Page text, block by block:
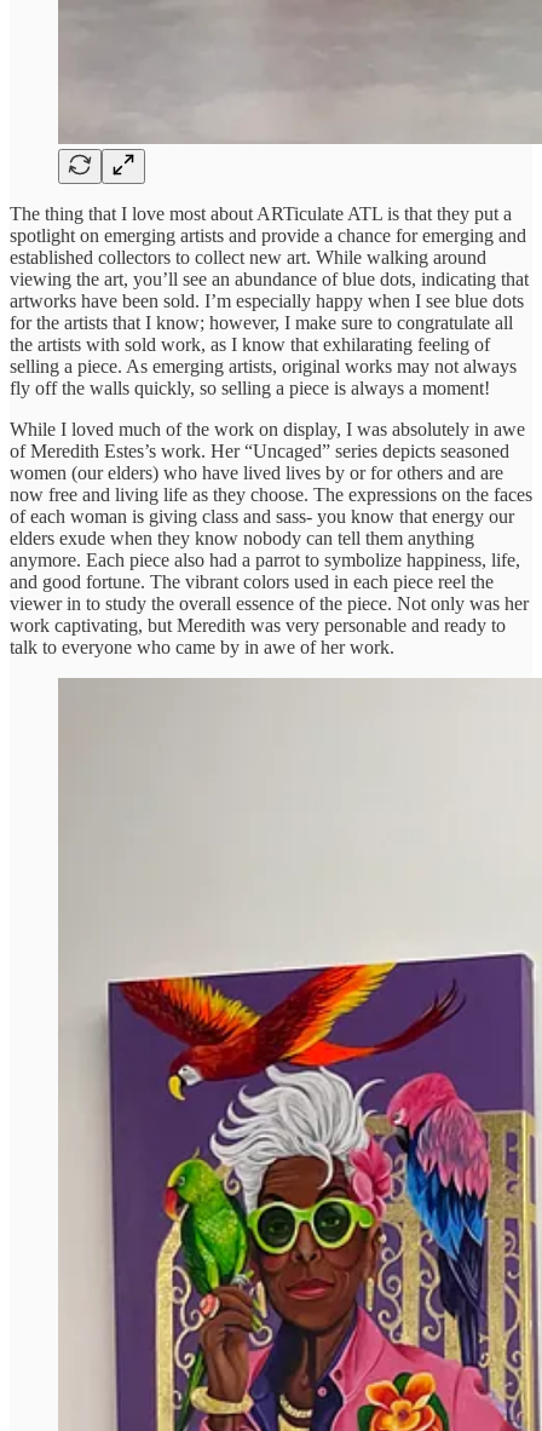
The thing that I love most about ARTiculate ATL is that they put a
spotlight on emerging artists and provide a chance for emerging and
established collectors to collect new art. While walking around
viewing the art, you’ll see an abundance of blue dots, indicating that
artworks have been sold. I’m especially happy when I see blue dots
for the artists that I know; however, I make sure to congratulate all
the artists with sold work, as I know that exhilarating feeling of
selling a piece. As emerging artists, original works may not always
fly off the walls quickly, so selling a piece is always a moment!
While I loved much of the work on display, I was absolutely in awe
of Meredith Estes’s work. Her “Uncaged” series depicts seasoned
women (our elders) who have lived lives by or for others and are
now free and living life as they choose. The expressions on the faces
of each woman is giving class and sass- you know that energy our
elders exude when they know nobody can tell them anything
anymore. Each piece also had a parrot to symbolize happiness, life,
and good fortune. The vibrant colors used in each piece reel the
viewer in to study the overall essence of the piece. Not only was her
work captivating, but Meredith was very personable and ready to
talk to everyone who came by in awe of her work.